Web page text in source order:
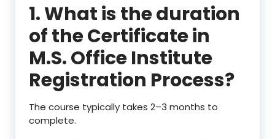
1. What is the duration
of the Certificate in
M.S. Office Institute
Registration Process?
The course typically takes 2–3 months to
complete.